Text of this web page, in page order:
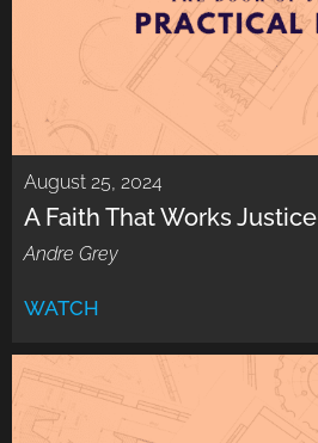
August 25, 2024
A Faith That Works Justice
Andre Grey
WATCH